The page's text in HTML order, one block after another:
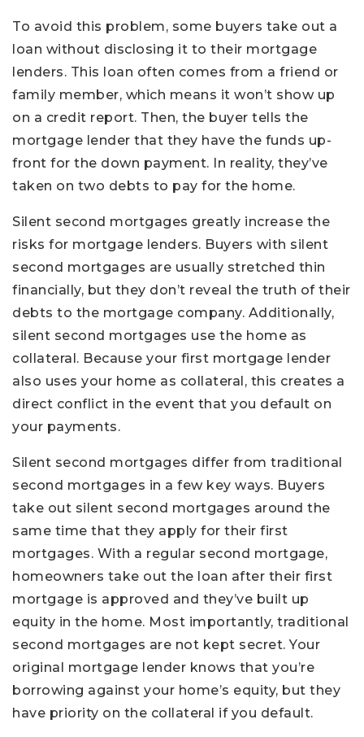
To avoid this problem, some buyers take out a
loan without disclosing it to their mortgage
lenders. This loan often comes from a friend or
family member, which means it won’t show up
on a credit report. Then, the buyer tells the
mortgage lender that they have the funds up-
front for the down payment. In reality, they’ve
taken on two debts to pay for the home.
Silent second mortgages greatly increase the
risks for mortgage lenders. Buyers with silent
second mortgages are usually stretched thin
financially, but they don’t reveal the truth of their
debts to the mortgage company. Additionally,
silent second mortgages use the home as
collateral. Because your first mortgage lender
also uses your home as collateral, this creates a
direct conflict in the event that you default on
your payments.
Silent second mortgages differ from traditional
second mortgages in a few key ways. Buyers
take out silent second mortgages around the
same time that they apply for their first
mortgages. With a regular second mortgage,
homeowners take out the loan after their first
mortgage is approved and they’ve built up
equity in the home. Most importantly, traditional
second mortgages are not kept secret. Your
original mortgage lender knows that you’re
borrowing against your home’s equity, but they
have priority on the collateral if you default.